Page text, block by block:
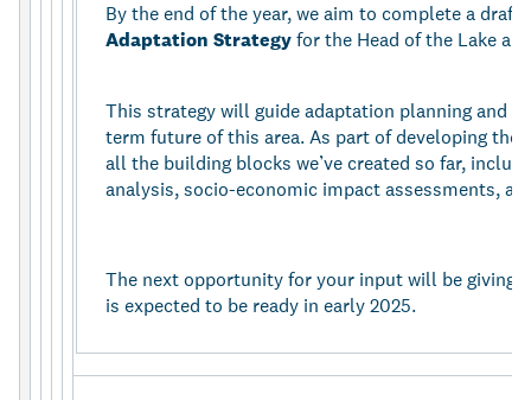
By the end of the year, we aim to complete a draft
Adaptation Strategyfor the Head of the Lake
This strategy will guide adaptation planning and
term future of this area. As part of developing the
all the building blocks we’ve created so far,
analysis, socio-economic impact assessments,
The next opportunity for your input will be giving
is expected to be ready in early 2025.